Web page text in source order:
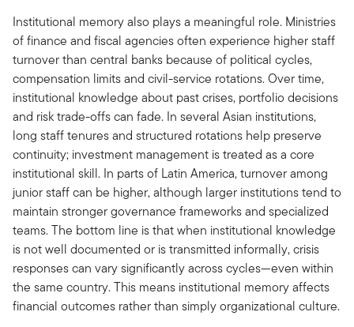
Institutional memory also plays a meaningful role. Ministries
of finance and fiscal agencies often experience higher staff
turnover than central banks because of political cycles,
compensation limits and civil-service rotations. Over time,
institutional knowledge about past crises, portfolio decisions
and risk trade-offs can fade. In several Asian institutions,
long staff tenures and structured rotations help preserve
continuity; investment management is treated as a core
institutional skill. In parts of Latin America, turnover among
junior staff can be higher, although larger institutions tend to
maintain stronger governance frameworks and specialized
teams. The bottom line is that when institutional knowledge
is not well documented or is transmitted informally, crisis
responses can vary significantly across cycles—even within
the same country. This means institutional memory affects
financial outcomes rather than simply organizational culture.